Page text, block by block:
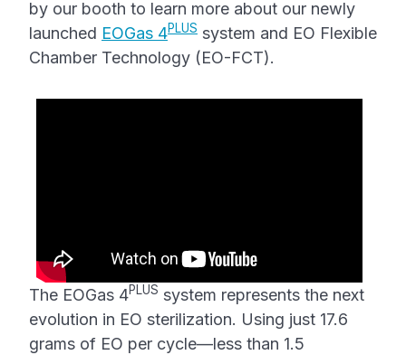
by our booth to learn more about our newly
launched EOGas 4PLUS system and EO Flexible
Chamber Technology (EO-FCT).
The EOGas 4PLUS system represents the next
evolution in EO sterilization. Using just 17.6
grams of EO per cycle—less than 1.5